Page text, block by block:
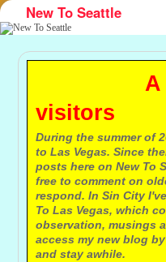
New To Seattle
A
visitors
During the summer of
to Las Vegas. Since
posts here on New To
free to comment on
respond. In Sin City
To Las Vegas, which
observation, musings
access my new blog
and stay awhile.